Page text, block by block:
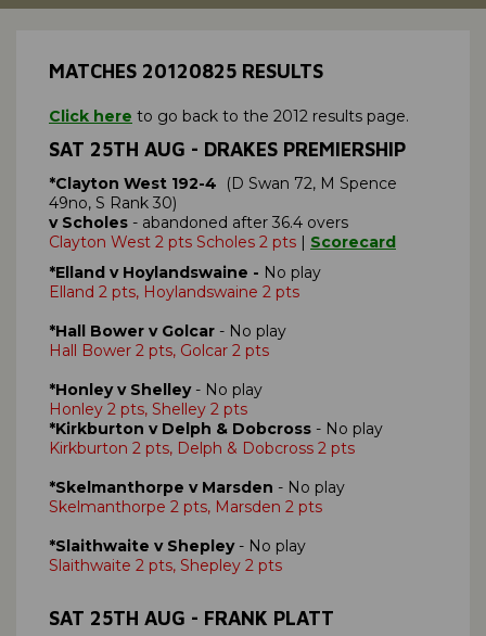
MATCHES 20120825 RESULTS
Click here to go back to the 2012 results page.
SAT 25TH AUG - DRAKES PREMIERSHIP
*Clayton West 192-4
(D Swan 72, M Spence
49no, S Rank 30)
v Scholes - abandoned after 36.4 overs
Clayton West 2 pts Scholes 2 pts | Scorecard
*Elland v Hoylandswaine - No play
Elland 2 pts, Hoylandswaine 2 pts
*Hall Bower v Golcar - No play
Hall Bower 2 pts, Golcar 2 pts
*Honley v Shelley- No play
Honley 2 pts, Shelley 2 pts
*Kirkburton v Delph & Dobcross - No play
Kirkburton 2 pts, Delph & Dobcross 2 pts
*Skelmanthorpe v Marsden - No play
Skelmanthorpe 2 pts, Marsden 2 pts
*Slaithwaite v Shepley- No play
Slaithwaite 2 pts, Shepley 2 pts
SAT 25TH AUG - FRANK PLATT